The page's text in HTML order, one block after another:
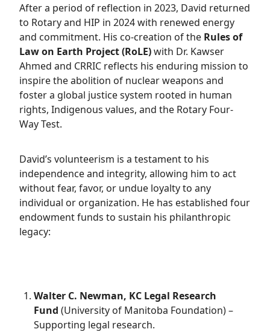
After a period of reflection in 2023, David returned
to Rotary and HIP in 2024 with renewed energy
and commitment. His co-creation of the Rules of
Law on Earth Project (RoLE)with Dr. Kawser
Ahmed and CRRIC reflects his enduring mission to
inspire the abolition of nuclear weapons and
foster a global justice system rooted in human
rights, Indigenous values, and the Rotary Four-
Way Test.
David’s volunteerism is a testament to his
independence and integrity, allowing him to act
without fear, favor, or undue loyalty to any
individual or organization. He has established four
endowment funds to sustain his philanthropic
legacy:
Walter C. Newman, KC Legal Research
Fund (University of Manitoba Foundation) –
Supporting legal research.